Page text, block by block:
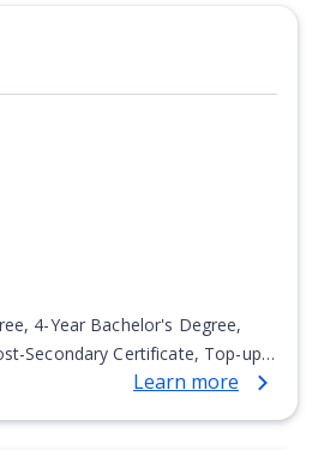
4-Year Bachelor's Degree,
Secondary Certificate, Top-up
Advanced Diploma,Learn more